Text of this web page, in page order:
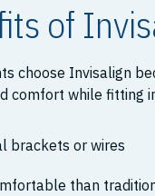
of
choose Invisalign
comfort while fitting
brackets or wires
than